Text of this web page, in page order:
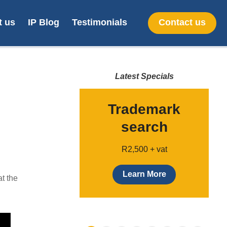
us IP Blog Testimonials Contact us
the
Latest Specials
more
Trademark
search
R2,500 + vat
Learn More